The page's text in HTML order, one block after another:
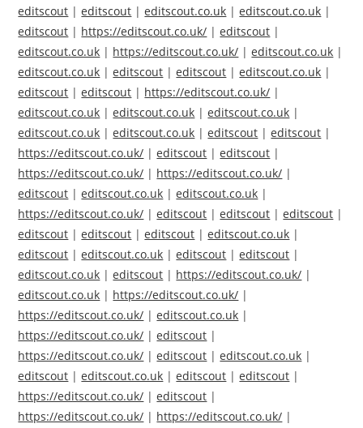
editscout |editscout |editscout.co.uk |editscout.co.uk |
editscout | https://editscout.co.uk/ |editscout |
editscout.co.uk | https://editscout.co.uk/ |editscout.co.uk |
editscout.co.uk |editscout |editscout |editscout.co.uk |
editscout |editscout | https://editscout.co.uk/ |
editscout.co.uk |editscout.co.uk |editscout.co.uk |
editscout.co.uk |editscout.co.uk |editscout |editscout |
https://editscout.co.uk/ |editscout |editscout |
https://editscout.co.uk/ | https://editscout.co.uk/ |
editscout |editscout.co.uk |editscout.co.uk |
https://editscout.co.uk/ |editscout |editscout |editscout |
editscout |editscout |editscout |editscout.co.uk |
editscout |editscout.co.uk |editscout |editscout |
editscout.co.uk |editscout | https://editscout.co.uk/ |
editscout.co.uk | https://editscout.co.uk/ |
https://editscout.co.uk/ |editscout.co.uk |
https://editscout.co.uk/ |editscout |
https://editscout.co.uk/ |editscout |editscout.co.uk |
editscout |editscout.co.uk |editscout |editscout |
https://editscout.co.uk/ |editscout |
https://editscout.co.uk/ | https://editscout.co.uk/ |